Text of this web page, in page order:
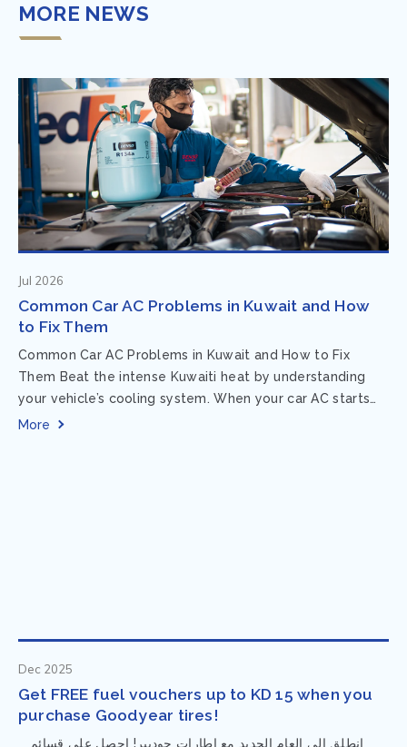
MORE NEWS
Jul 2026
Common Car AC Problems in Kuwait and How
to Fix Them
Common Car AC Problems in Kuwait and How to Fix
Them Beat the intense Kuwaiti heat by understanding
your vehicle’s cooling system. When your car AC starts
acting up, finding...
More
Dec 2025
Get FREE fuel vouchers up to KD 15 when you
purchase Goodyear tires!